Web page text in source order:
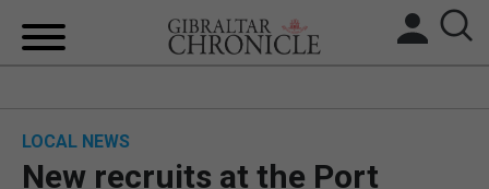
LOCAL NEWS
New recruits at the Port